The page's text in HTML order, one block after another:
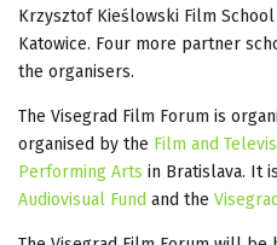
Krzysztof Kieślowski Film
Katowice. Four more partner
the organisers.
The Visegrad Film Forum is
organised by the Film and
Performing Arts in Bratislava. It
Audiovisual Fund and the